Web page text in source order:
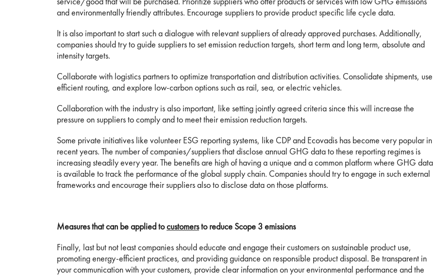
service/good that will be purchased. Prioritize suppliers who offer products or services with low GHG emissions
and environmentally friendly attributes. Encourage suppliers to provide product specific life cycle data.
It is also important to start such a dialogue with relevant suppliers of already approved purchases. Additionally,
companies should try to guide suppliers to set emission reduction targets, short term and long term, absolute and
intensity targets.
Collaborate with logistics partners to optimize transportation and distribution activities. Consolidate shipments, use
efficient routing, and explore low-carbon options such as rail, sea, or electric vehicles.
Collaboration with the industry is also important, like setting jointly agreed criteria since this will increase the
pressure on suppliers to comply and to meet their emission reduction targets.
Some private initiatives like volunteer ESG reporting systems, like CDP and Ecovadis has become very popular in
recent years. The number of companies/suppliers that disclose annual GHG data to these reporting regimes is
increasing steadily every year. The benefits are high of having a unique and a common platform where GHG data
is available to track the performance of the global supply chain. Companies should try to engage in such external
frameworks and encourage their suppliers also to disclose data on those platforms.
Measures that can be applied tocustomersto reduce Scope 3 emissions
Finally, last but not least companies should educate and engage their customers on sustainable product use,
promoting energy-efficient practices, and providing guidance on responsible product disposal. Be transparent in
your communication with your customers, provide clear information on your environmental performance and the